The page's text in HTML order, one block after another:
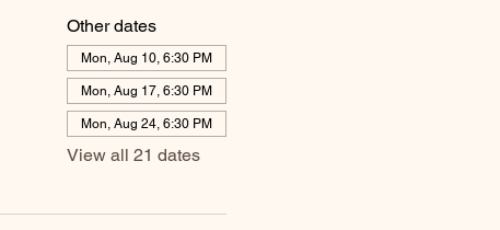
Other dates
Mon, Aug 10, 6:30 PM
Mon, Aug 17, 6:30 PM
Mon, Aug 24, 6:30 PM
View all 21 dates